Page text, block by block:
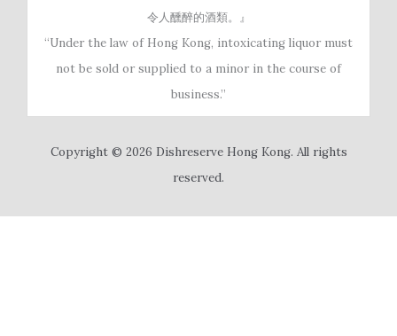
令人醺醉的酒類。』
“Under the law of Hong Kong, intoxicating liquor must
not be sold or supplied to a minor in the course of
business.”
Copyright © 2026 Dishreserve Hong Kong. All rights
reserved.